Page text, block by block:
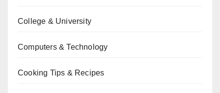
College & University
Computers & Technology
Cooking Tips & Recipes